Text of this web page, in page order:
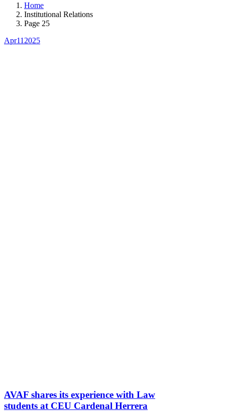
Home
Institutional Relations
Page 25
Apr11 2025
AVAF shares its experience with Law
students at CEU Cardenal Herrera